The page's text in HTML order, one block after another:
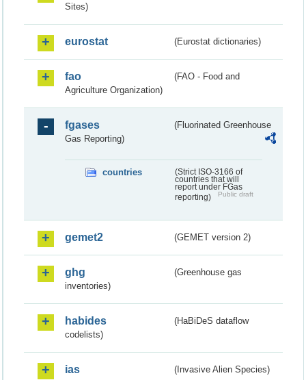
Sites)
eurostat (Eurostat dictionaries)
fao
(FAO - Food and
Agriculture Organization)
fgases
(Fluorinated Greenhouse
Gas Reporting)
countries
(Strict ISO-3166 of
countries that will
report under FGas
reporting)
Public draft
gemet2 (GEMET version 2)
ghg
(Greenhouse gas
inventories)
habides
(HaBiDeS dataflow
codelists)
ias (Invasive Alien Species)